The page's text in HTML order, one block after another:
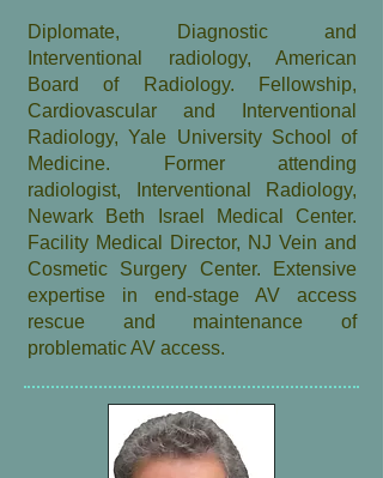
Diplomate, Diagnostic and
Interventional radiology, American
Board of Radiology. Fellowship,
Cardiovascular and Interventional
Radiology, Yale University School of
Medicine. Former attending
radiologist, Interventional Radiology,
Newark Beth Israel Medical Center.
Facility Medical Director, NJ Vein and
Cosmetic Surgery Center. Extensive
expertise in end-stage AV access
rescue and maintenance of
problematic AV access.